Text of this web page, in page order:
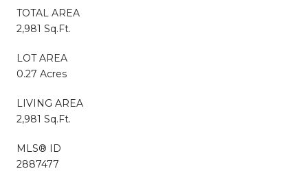
TOTAL AREA
2,981 Sq.Ft.
LOT AREA
0.27 Acres
LIVING AREA
2,981 Sq.Ft.
MLS® ID
2887477